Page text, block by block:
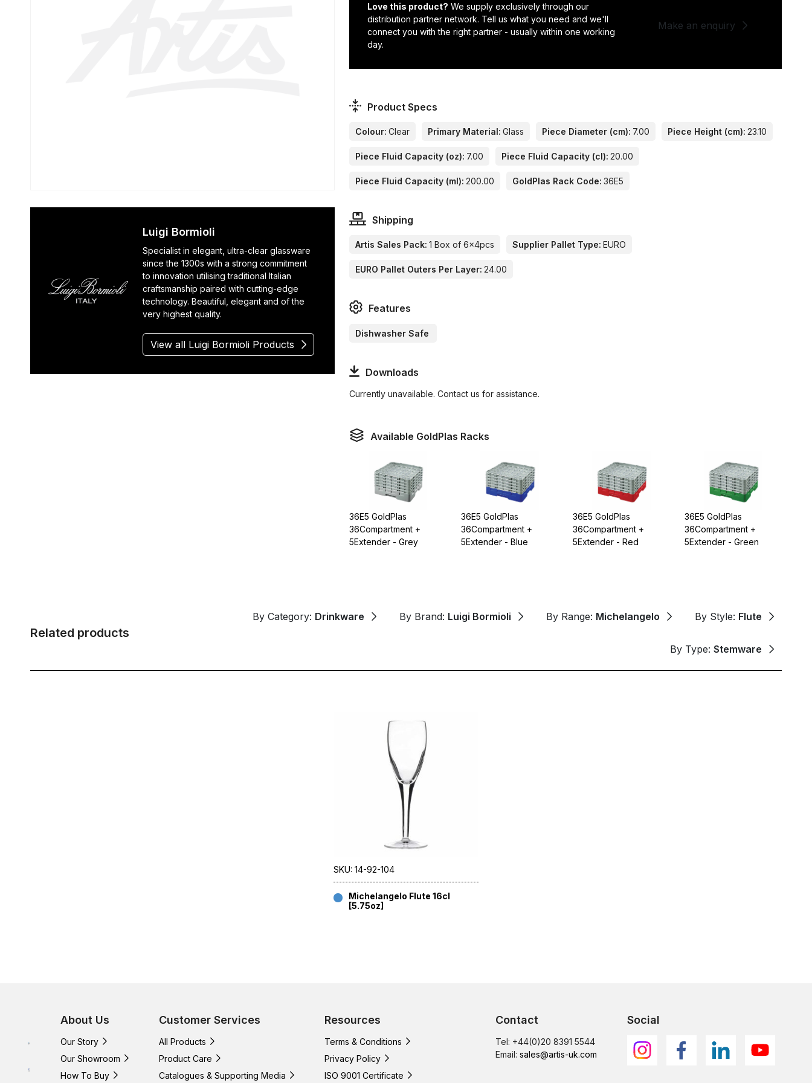
Luigi Bormioli
Specialist in elegant, ultra-clear glassware
since the 1300s with a strong commitment
to innovation utilising traditional Italian
craftsmanship paired with cutting-edge
technology. Beautiful, elegant and of the
very highest quality.
View all Luigi Bormioli Products
Love this product? We supply exclusively through our
distribution partner network. Tell us what you need and we'll
connect you with the right partner - usually within one working
day.
Make an enquiry
Product Specs
Colour: Clear Primary Material: Glass Piece Diameter (cm): 7.00 Piece Height (cm): 23.10
Piece Fluid Capacity (oz): 7.00 Piece Fluid Capacity (cl): 20.00
Piece Fluid Capacity (ml): 200.00 GoldPlas Rack Code: 36E5
Shipping
Artis Sales Pack: 1 Box of 6x4pcs Supplier Pallet Type: EURO
EURO Pallet Outers Per Layer: 24.00
Features
Dishwasher Safe
Downloads
Currently unavailable. Contact us for assistance.
Available GoldPlas Racks
36E5 GoldPlas
36Compartment +
5Extender - Grey
36E5 GoldPlas
36Compartment +
5Extender - Blue
36E5 GoldPlas
36Compartment +
5Extender - Red
36E5 GoldPlas
36Compartment +
5Extender - Green
Related products
By Category: Drinkware By Brand: Luigi Bormioli By Range: Michelangelo By Style: Flute
By Type: Stemware
SKU: 14-92-104
Michelangelo Flute 16cl
[5.75oz]
About Us
Our Story
Our Showroom
How To Buy
Customer Services
All Products
Product Care
Catalogues & Supporting Media
Resources
Terms & Conditions
Privacy Policy
ISO 9001 Certificate
Contact
Tel: +44(0)20 8391 5544
Email: sales@artis-uk.com
Social